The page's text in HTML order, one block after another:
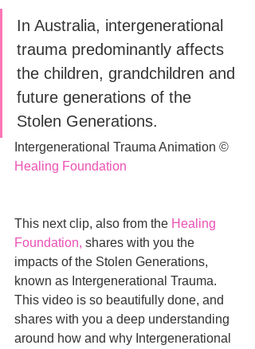
In Australia, intergenerational
trauma predominantly affects
the children, grandchildren and
future generations of the
Stolen Generations.
Intergenerational Trauma Animation ©
Healing Foundation
This next clip, also from the Healing
Foundation, shares with you the
impacts of the Stolen Generations,
known as Intergenerational Trauma.
This video is so beautifully done, and
shares with you a deep understanding
around how and why Intergenerational